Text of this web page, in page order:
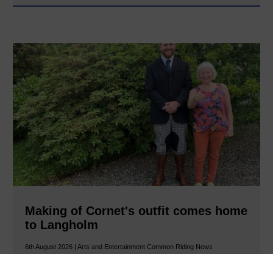
Making of Cornet's outfit comes home
to Langholm
6th August 2026 | Arts and Entertainment Common Riding News